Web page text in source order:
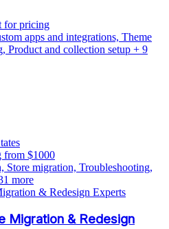
for pricing
apps and integrations, Theme
Product and collection setup + 9
from $1000
Store migration, Troubleshooting,
more
Migration & Redesign